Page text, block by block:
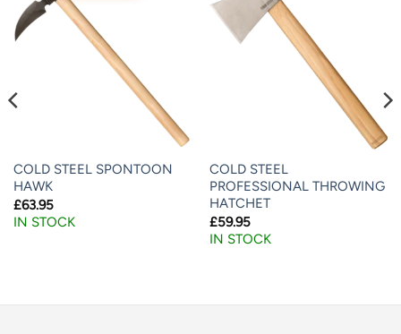
COLD STEEL SPONTOON
HAWK
£63.95
IN STOCK
COLD STEEL
PROFESSIONAL THROWING
HATCHET
£59.95
IN STOCK